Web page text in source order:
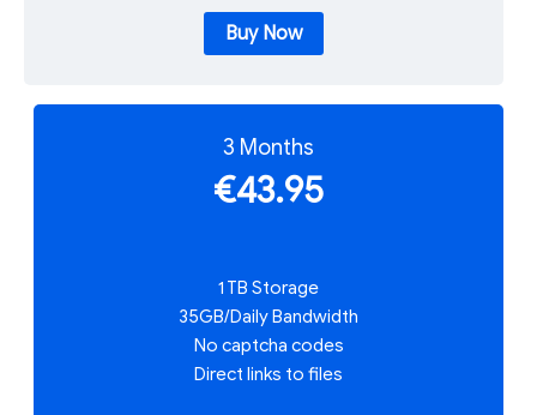
Buy Now
3 Months
€43.95
1 TB Storage
35GB/Daily Bandwidth
No captcha codes
Direct links to files